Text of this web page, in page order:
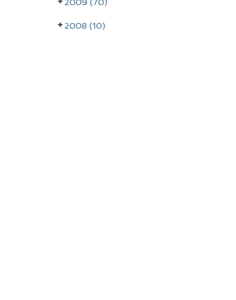
2009 (70)
2008 (10)